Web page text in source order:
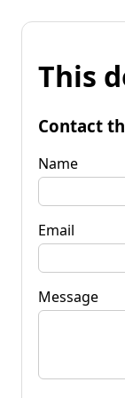
This
Contact
Name
Email
Message